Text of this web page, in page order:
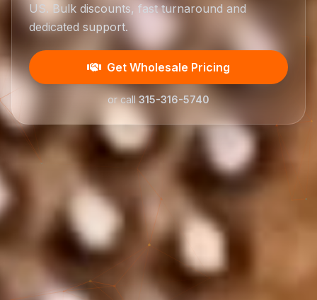
US. Bulk discounts, fast turnaround and
dedicated support.
Get Wholesale Pricing
or call315-316-5740